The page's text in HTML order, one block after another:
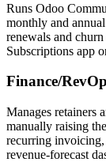
Runs Odoo
monthly and
renewals and
Subscriptions app
Finance/
Manages retainers
manually raising
recurring
revenue-forecast